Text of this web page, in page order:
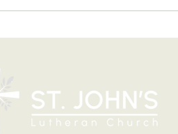
Lutheran